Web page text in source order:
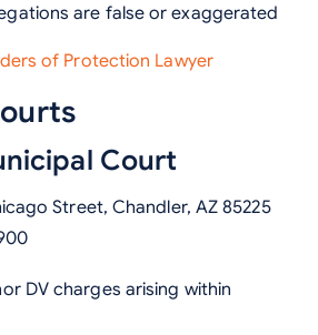
are false or exaggerated
of Protection Lawyer
Court
Street, Chandler, AZ 85225
DV charges arising within